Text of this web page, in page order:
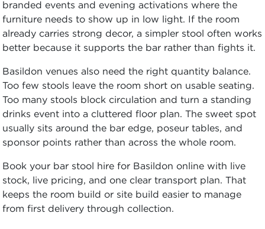
branded events and evening activations where the
furniture needs to show up in low light. If the room
already carries strong decor, a simpler stool often works
better because it supports the bar rather than fights it.
Basildon venues also need the right quantity balance.
Too few stools leave the room short on usable seating.
Too many stools block circulation and turn a standing
drinks event into a cluttered floor plan. The sweet spot
usually sits around the bar edge, poseur tables, and
sponsor points rather than across the whole room.
Book your bar stool hire for Basildon online with live
stock, live pricing, and one clear transport plan. That
keeps the room build or site build easier to manage
from first delivery through collection.